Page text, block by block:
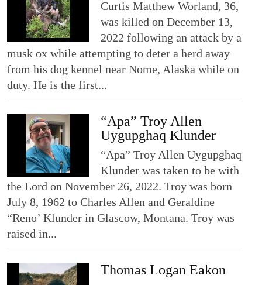
Curtis Matthew Worland, 36,
was killed on December 13,
2022 following an attack by a
musk ox while attempting to deter a herd away
from his dog kennel near Nome, Alaska while on
duty. He is the first...
“Apa” Troy Allen
Uygupghaq Klunder
“Apa” Troy Allen Uygupghaq
Klunder was taken to be with
the Lord on November 26, 2022. Troy was born
July 8, 1962 to Charles Allen and Geraldine
“Reno’ Klunder in Glascow, Montana. Troy was
raised in...
Thomas Logan Eakon